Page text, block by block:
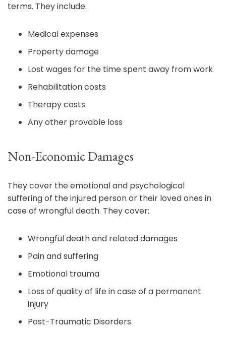
terms. They include:
Medical expenses
Property damage
Lost wages for the time spent away from work
Rehabilitation costs
Therapy costs
Any other provable loss
Non-Economic Damages
They cover the emotional and psychological
suffering of the injured person or their loved ones in
case of wrongful death. They cover:
Wrongful death and related damages
Pain and suffering
Emotional trauma
Loss of quality of life in case of a permanent
injury
Post-Traumatic Disorders